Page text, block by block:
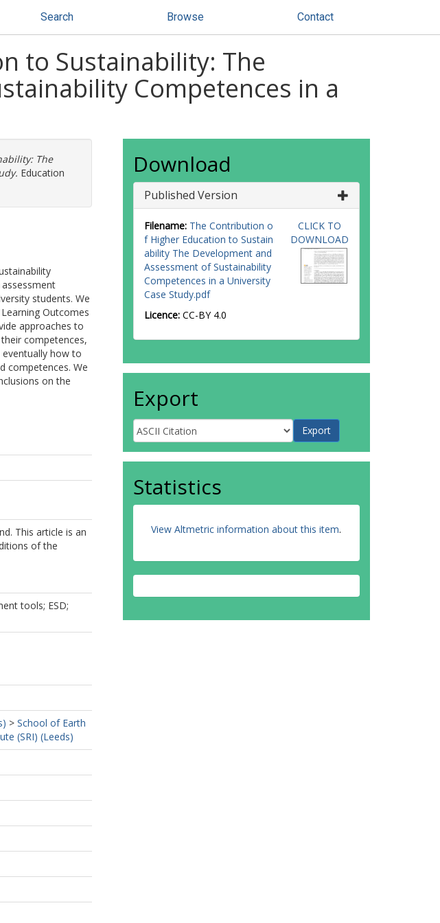
Search Browse Contact
to Sustainability: The
Competences in a
The
Education
students. We
Outcomes
approaches to
competences,
how to
competences. We
on the
This article is an
of the
tools; ESD;
> School of Earth
(SRI) (Leeds)
Download
Published Version
Filename: The Contribution o
f Higher Education to Sustain
ability The Development and
Assessment of Sustainability
Competences in a University
Case Study.pdf
Licence: CC-BY 4.0
CLICK TO
DOWNLOAD
Export
Statistics
View Altmetric information about this item.